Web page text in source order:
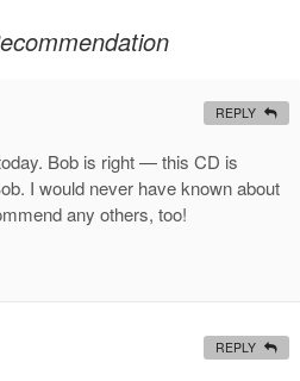
Bob is right — this CD is
I would never have known about
any others, too!
REPLY
REPLY